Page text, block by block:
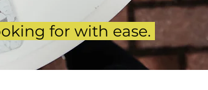
for with ease.